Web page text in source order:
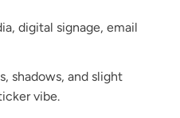
digital signage, email
shadows, and slight
vibe.